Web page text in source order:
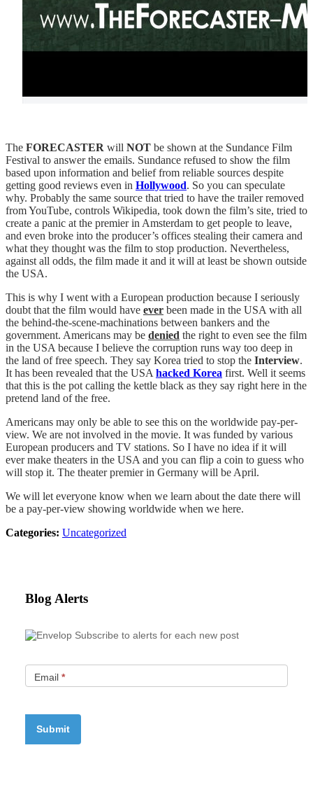
The FORECASTER will NOT be shown at the Sundance Film
Festival to answer the emails. Sundance refused to show the film
based upon information and belief from reliable sources despite
getting good reviews even in Hollywood. So you can speculate
why. Probably the same source that tried to have the trailer removed
from YouTube, controls Wikipedia, took down the film’s site, tried to
create a panic at the premier in Amsterdam to get people to leave,
and even broke into the producer’s offices stealing their camera and
what they thought was the film to stop production. Nevertheless,
against all odds, the film made it and it will at least be shown outside
the USA.
This is why I went with a European production because I seriously
doubt that the film would have ever been made in the USA with all
the behind-the-scene-machinations between bankers and the
government. Americans may be denied the right to even see the film
in the USA because I believe the corruption runs way too deep in
the land of free speech. They say Korea tried to stop the Interview.
It has been revealed that the USA hacked Korea first. Well it seems
that this is the pot calling the kettle black as they say right here in the
pretend land of the free.
Americans may only be able to see this on the worldwide pay-per-
view. We are not involved in the movie. It was funded by various
European producers and TV stations. So I have no idea if it will
ever make theaters in the USA and you can flip a coin to guess who
will stop it. The theater premier in Germany will be April.
We will let everyone know when we learn about the date there will
be a pay-per-view showing worldwide when we here.
Categories: Uncategorized
Blog Alerts
Subscribe to alerts for each new post
Email *